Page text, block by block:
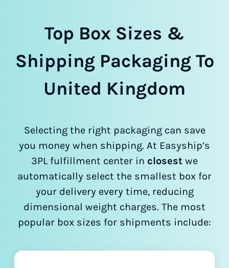
Top Box Sizes &
Shipping Packaging To
United Kingdom
Selecting the right packaging can save
you money when shipping. At Easyship’s
3PL fulfillment center in closest we
automatically select the smallest box for
your delivery every time, reducing
dimensional weight charges. The most
popular box sizes for shipments include: